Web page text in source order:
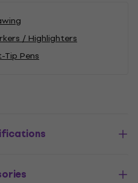
/ Highlighters
Tip Pens